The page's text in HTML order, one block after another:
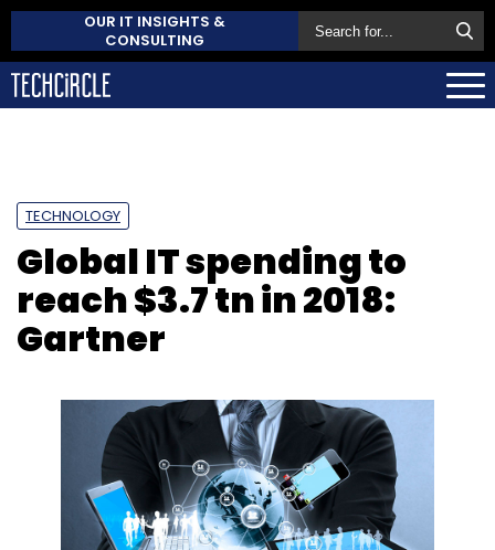
OUR IT INSIGHTS &
CONSULTING
TECHNOLOGY
Global IT spending to
reach $3.7 tn in 2018:
Gartner